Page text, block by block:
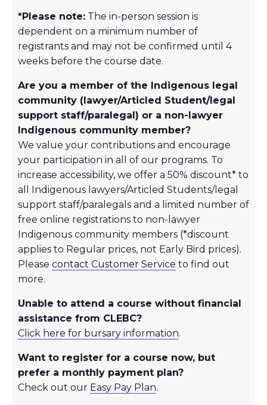
*Please note: The in-person session is
dependent on a minimum number of
registrants and may not be confirmed until 4
weeks before the course date.
Are you a member of the Indigenous legal
community (lawyer/Articled Student/legal
support staff/paralegal) or a non-lawyer
Indigenous community member?
We value your contributions and encourage
your participation in all of our programs. To
increase accessibility, we offer a 50% discount* to
all Indigenous lawyers/Articled Students/legal
support staff/paralegals and a limited number of
free online registrations to non-lawyer
Indigenous community members (*discount
applies to Regular prices, not Early Bird prices).
Please contact Customer Service to find out
more.
Unable to attend a course without financial
assistance from CLEBC?
Click here for bursary information.
Want to register for a course now, but
prefer a monthly payment plan?
Check out our Easy Pay Plan.